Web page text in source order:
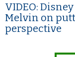
VIDEO:
Melvin on
perspective